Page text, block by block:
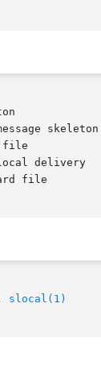
skeleton
slocal(1)